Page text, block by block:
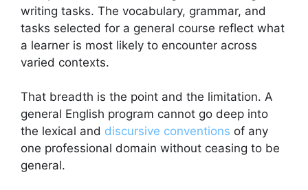
writing tasks. The vocabulary, grammar, and
tasks selected for a general course reflect what
a learner is most likely to encounter across
varied contexts.
That breadth is the point and the limitation. A
general English program cannot go deep into
the lexical and discursive conventions of any
one professional domain without ceasing to be
general.